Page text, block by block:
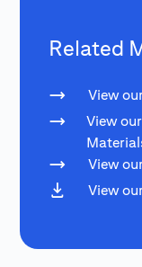
Related
View
View
View
View